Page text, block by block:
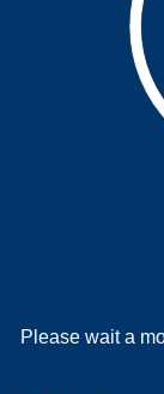
Please wait a